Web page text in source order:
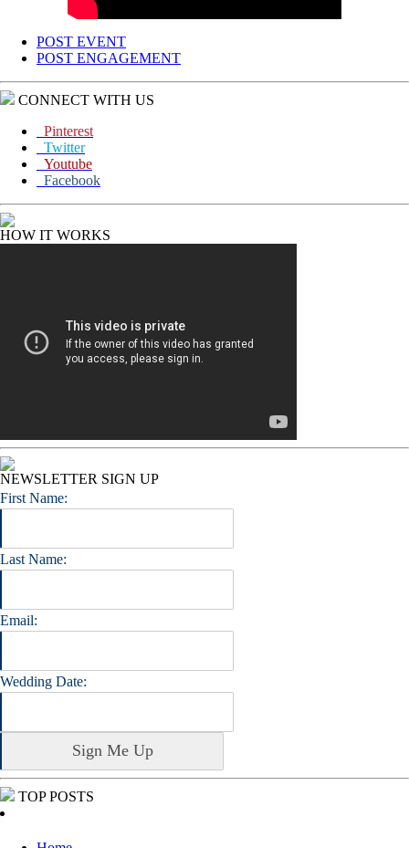
POST EVENT
POST ENGAGEMENT
CONNECT WITH US
Pinterest
Twitter
Youtube
Facebook
HOW IT WORKS
NEWSLETTER SIGN UP
First Name:
Last Name:
Email:
Wedding Date:
TOP POSTS